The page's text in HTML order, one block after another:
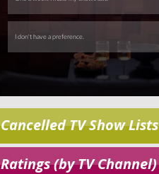
Cancelled TV Show Lists
Ratings (by TV Channel)